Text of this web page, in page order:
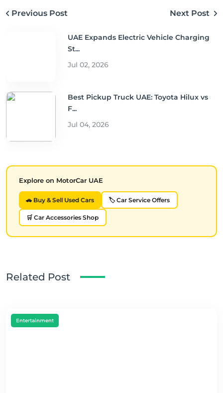
Previous Post Next Post
UAE Expands Electric Vehicle Charging
St...
Jul 02, 2026
Best Pickup Truck UAE: Toyota Hilux vs
F...
Jul 04, 2026
Explore on MotorCar UAE
🚗 Buy & Sell Used Cars 🏷️ Car Service Offers
🛒 Car Accessories Shop
Related Post
Entertainment